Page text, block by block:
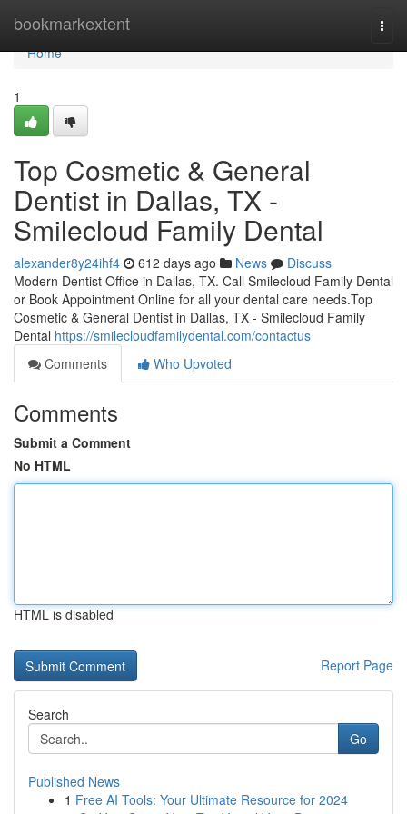
bookmarkextent
Home
Home
1
Top Cosmetic & General
Dentist in Dallas, TX -
Smilecloud Family Dental
alexander8y24ihf4 612 days ago News
Discuss
Modern Dentist Office in Dallas, TX. Call Smilecloud Family Dental
or Book Appointment Online for all your dental care needs.Top
Cosmetic & General Dentist in Dallas, TX - Smilecloud Family
Dental https://smilecloudfamilydental.com/contactus
Comments
Who Upvoted
Comments
Submit a Comment
No HTML
HTML is disabled
Report Page
Search
Go
Published News
1 Free AI Tools: Your Ultimate Resource for 2024